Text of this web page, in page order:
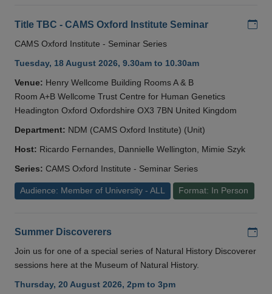
Title TBC - CAMS Oxford Institute Seminar
CAMS Oxford Institute - Seminar Series
Tuesday, 18 August 2026, 9.30am to 10.30am
Venue: Henry Wellcome Building Rooms A & B
Room A+B Wellcome Trust Centre for Human Genetics
Headington Oxford Oxfordshire OX3 7BN United Kingdom
Department: NDM (CAMS Oxford Institute) (Unit)
Host: Ricardo Fernandes, Dannielle Wellington, Mimie Szyk
Series: CAMS Oxford Institute - Seminar Series
Audience: Member of University - ALL Format: In Person
Summer Discoverers
Join us for one of a special series of Natural History Discoverer
sessions here at the Museum of Natural History.
Thursday, 20 August 2026, 2pm to 3pm